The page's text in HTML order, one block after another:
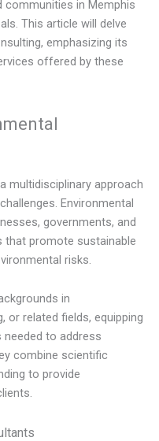
in Memphis
This article will delve
emphasizing its
offered by these
multidisciplinary approach
Environmental
governments, and
promote sustainable
risks.
in
or related fields, equipping
to address
combine scientific
to provide